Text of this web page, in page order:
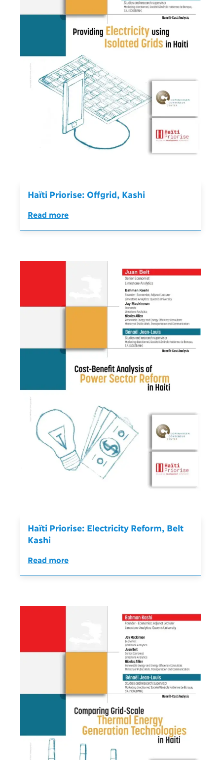
Haïti Priorise: Offgrid, Kashi
Read more
Haïti Priorise: Electricity Reform, Belt
Kashi
Read more